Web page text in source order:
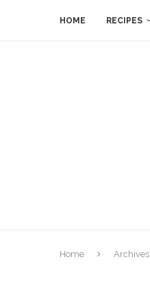
HOME RECIPES
Home Archives